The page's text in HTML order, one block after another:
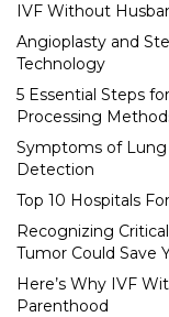
IVF Without
Angioplasty and
Technology
5 Essential Steps
Processing
Symptoms of Lung
Detection
Top 10 Hospitals
Recognizing
Tumor Could Save
Here’s Why IVF
Parenthood